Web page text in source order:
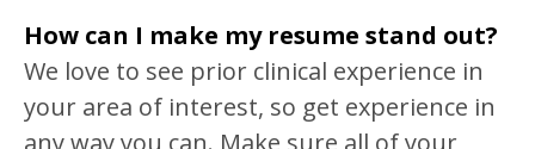
How can I make my resume stand out?
We love to see prior clinical experience in
your area of interest, so get experience in